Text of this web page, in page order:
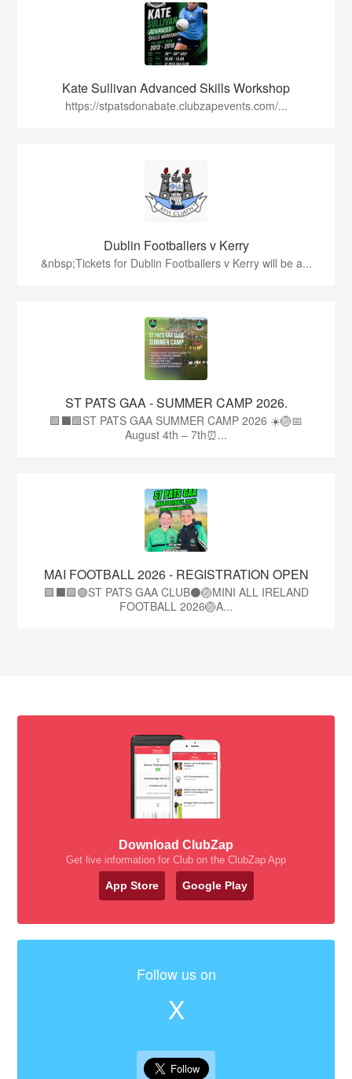
Kate Sullivan Advanced Skills Workshop
https://stpatsdonabate.clubzapevents.com/...
Dublin Footballers v Kerry
&nbsp;Tickets for Dublin Footballers v Kerry will be a...
ST PATS GAA - SUMMER CAMP 2026.
🟩⬛🟩ST PATS GAA SUMMER CAMP 2026 ☀️🏐📅
August 4th – 7th⏰...
MAI FOOTBALL 2026 - REGISTRATION OPEN
🟩⬛🟩🟢ST PATS GAA CLUB⚫🏐MINI ALL IRELAND
FOOTBALL 2026🏐A...
Download ClubZap
Get live information for Club on the ClubZap App
App Store Google Play
Follow us on
X